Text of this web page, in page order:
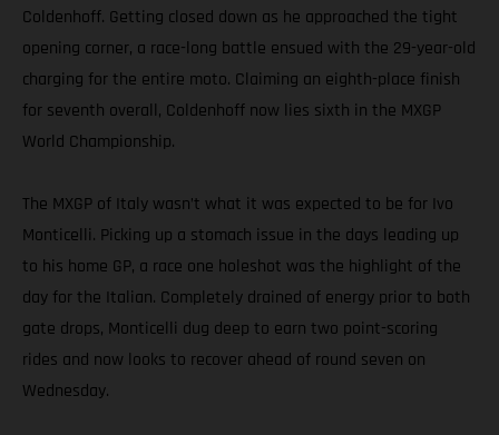
Coldenhoff. Getting closed down as he approached the tight
opening corner, a race-long battle ensued with the 29-year-old
charging for the entire moto. Claiming an eighth-place finish
for seventh overall, Coldenhoff now lies sixth in the MXGP
World Championship.
The MXGP of Italy wasn’t what it was expected to be for Ivo
Monticelli. Picking up a stomach issue in the days leading up
to his home GP, a race one holeshot was the highlight of the
day for the Italian. Completely drained of energy prior to both
gate drops, Monticelli dug deep to earn two point-scoring
rides and now looks to recover ahead of round seven on
Wednesday.